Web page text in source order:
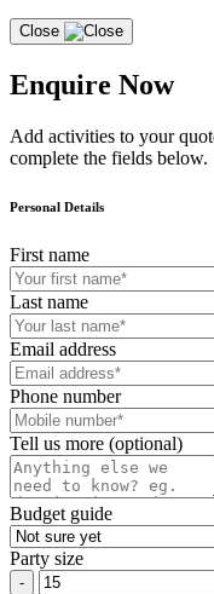
Close
Enquire Now
Add activities to your
complete the fields below.
Personal Details
First name
Last name
Email address
Phone number
Tell us more (optional)
Budget guide
Party size